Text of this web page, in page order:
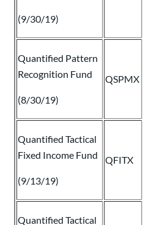
(9/30/19)
Quantified Pattern
Recognition Fund
(8/30/19)
QSPMX
Quantified Tactical
Fixed Income Fund
(9/13/19)
QFITX
Quantified Tactical